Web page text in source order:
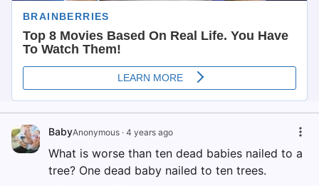
BabyAnonymous · 4 years ago
What is worse than ten dead babies nailed to a
tree? One dead baby nailed to ten trees.